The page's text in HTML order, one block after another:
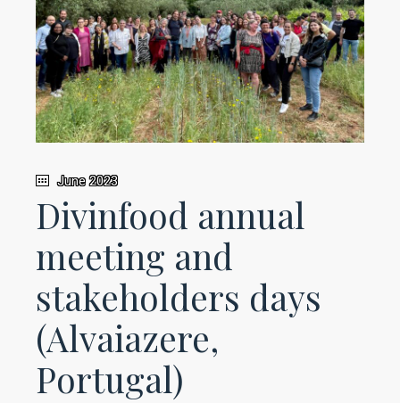
June 2023
Divinfood annual
meeting and
stakeholders days
(Alvaiazere,
Portugal)